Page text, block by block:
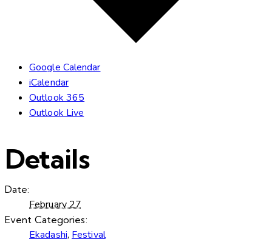
Google Calendar
iCalendar
Outlook 365
Outlook Live
Details
Date:
February 27
Event Categories:
Ekadashi, Festival